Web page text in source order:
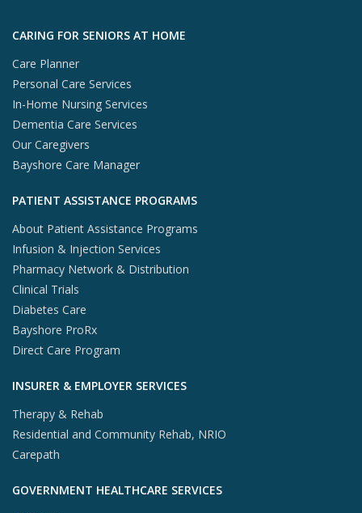
Skip to footer content
CARING FOR SENIORS AT HOME
Care Planner
Personal Care Services
In-Home Nursing Services
Dementia Care Services
Our Caregivers
Bayshore Care Manager
PATIENT ASSISTANCE PROGRAMS
About Patient Assistance Programs
Infusion & Injection Services
Pharmacy Network & Distribution
Clinical Trials
Diabetes Care
Bayshore ProRx
Direct Care Program
INSURER & EMPLOYER SERVICES
Therapy & Rehab
Residential and Community Rehab, NRIO
Carepath
GOVERNMENT HEALTHCARE SERVICES